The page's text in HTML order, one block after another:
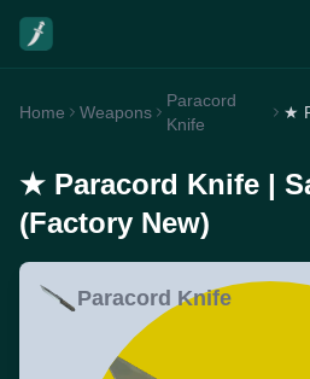
Home Weapons
Paracord
Knife
★ Paracord Knife |
(Factory New)
Paracord Knife